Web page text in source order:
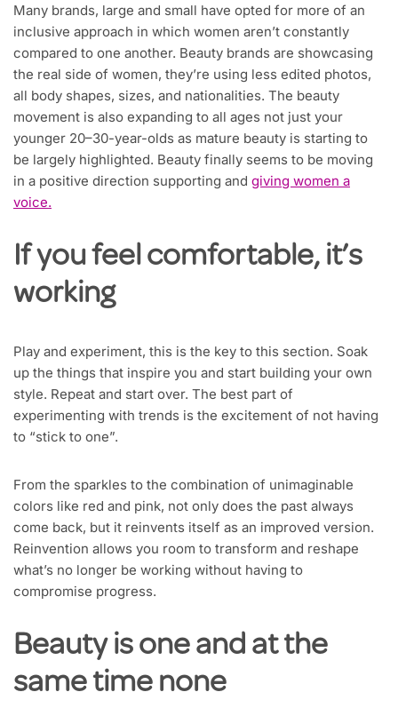
Many brands, large and small have opted for more of an
inclusive approach in which women aren’t constantly
compared to one another. Beauty brands are showcasing
the real side of women, they’re using less edited photos,
all body shapes, sizes, and nationalities. The beauty
movement is also expanding to all ages not just your
younger 20–30-year-olds as mature beauty is starting to
be largely highlighted. Beauty finally seems to be moving
in a positive direction supporting and giving women a
voice.
If you feel comfortable, it’s
working
Play and experiment, this is the key to this section. Soak
up the things that inspire you and start building your own
style. Repeat and start over. The best part of
experimenting with trends is the excitement of not having
to “stick to one”.
From the sparkles to the combination of unimaginable
colors like red and pink, not only does the past always
come back, but it reinvents itself as an improved version.
Reinvention allows you room to transform and reshape
what’s no longer be working without having to
compromise progress.
Beauty is one and at the
same time none